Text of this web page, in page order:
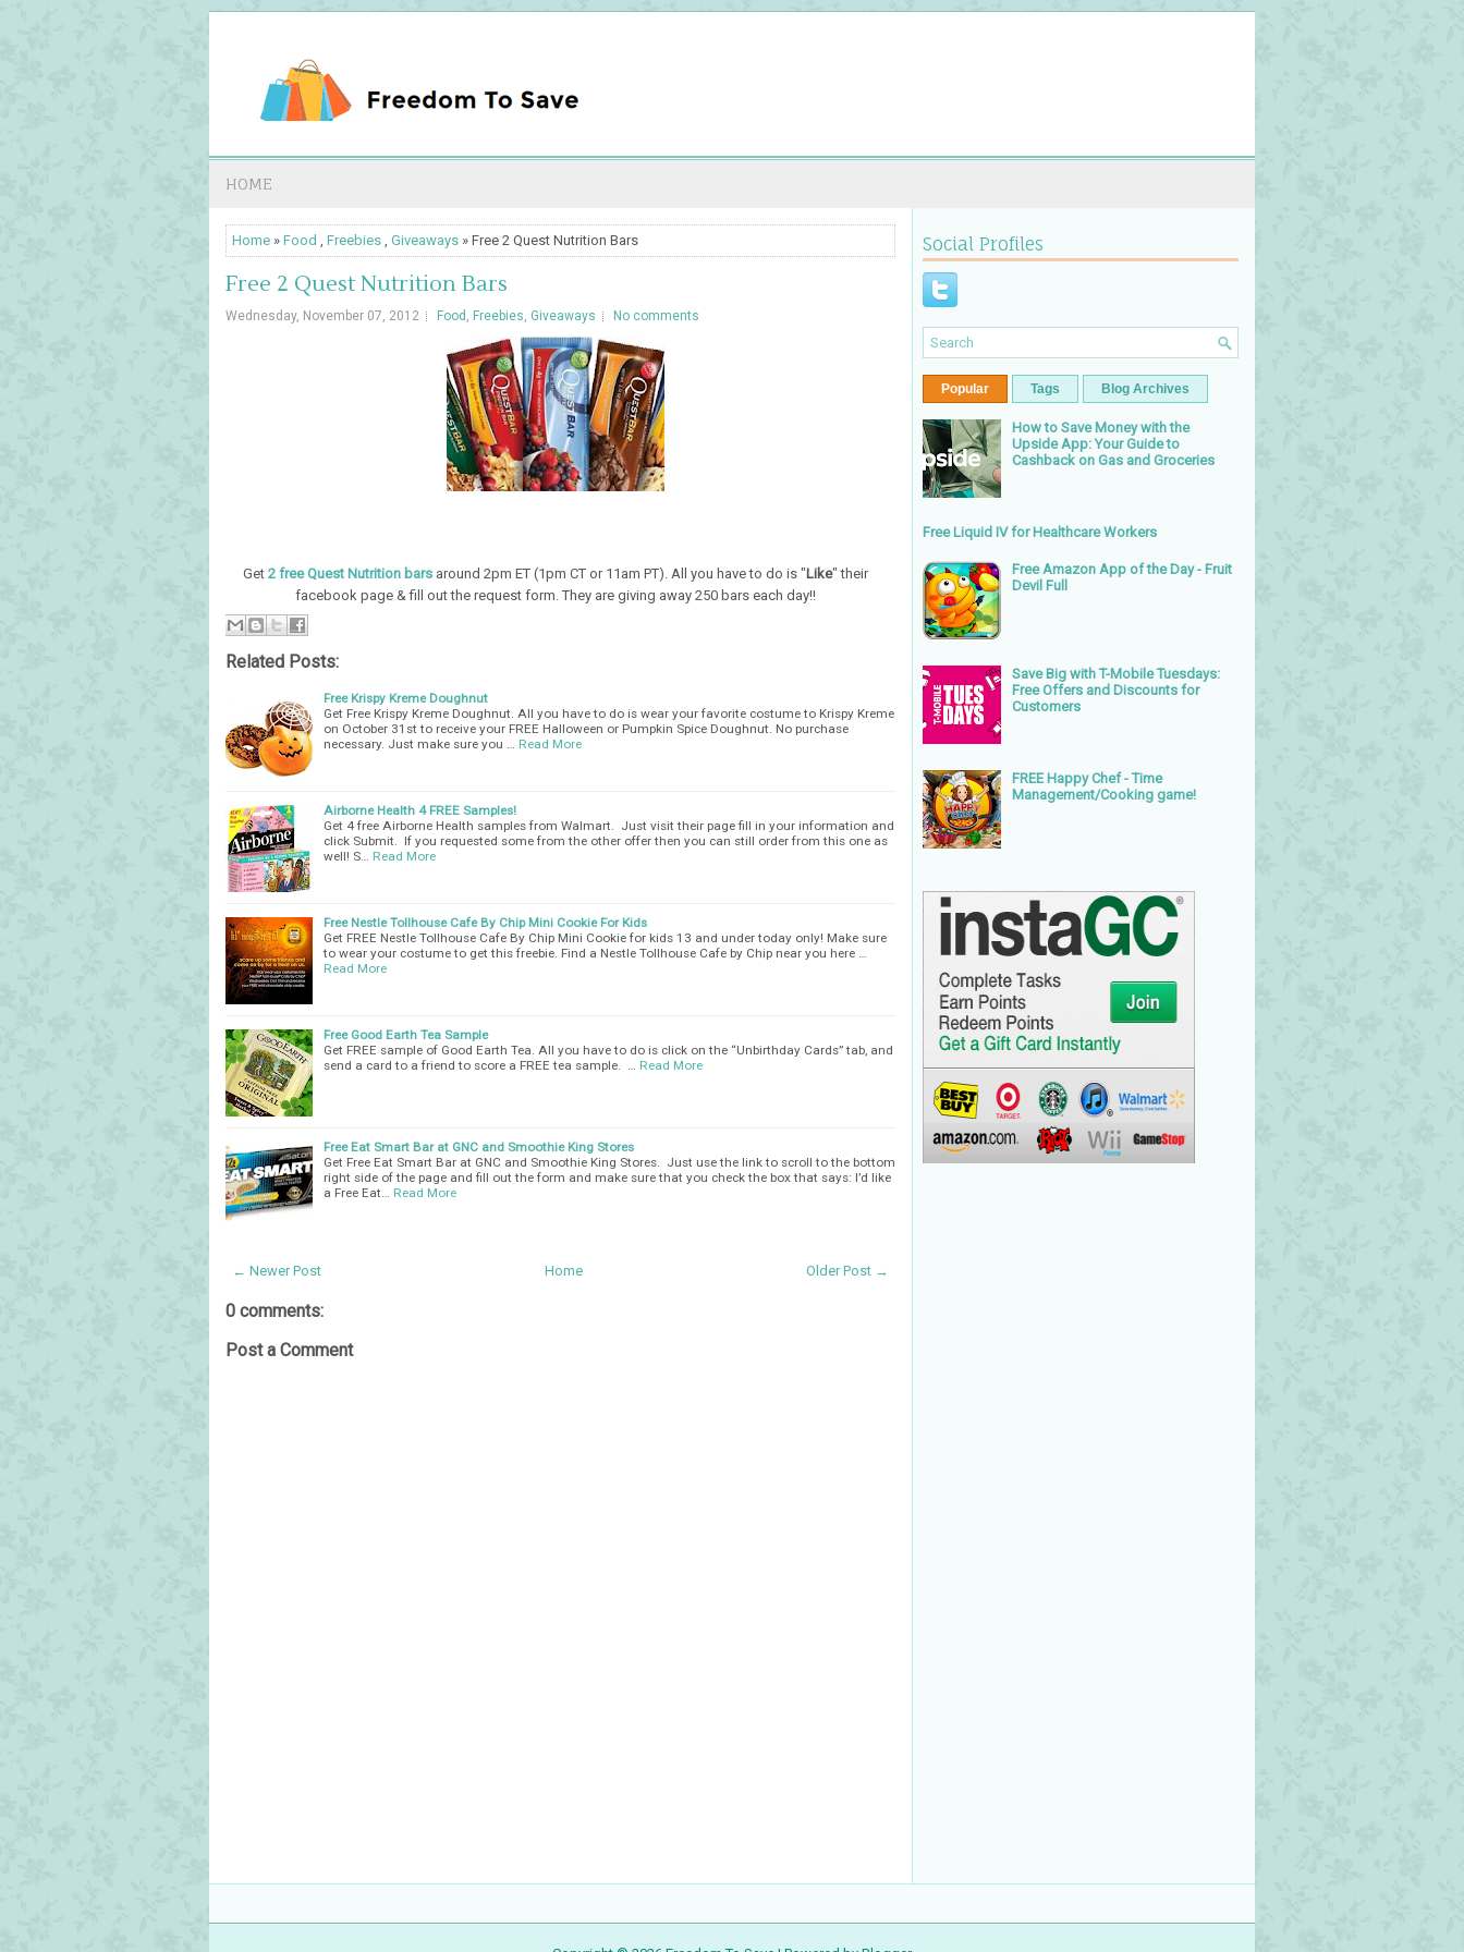
HOME
Home » Food , Freebies , Giveaways » Free 2 Quest Nutrition Bars
Free 2 Quest Nutrition Bars
Wednesday, November 07, 2012 Food , Freebies, Giveaways No comments
Get 2 free Quest Nutrition barsaround 2pm ET (1pm CT or 11am PT). All you have to do is "Like" their
facebook page & fill out the request form. They are giving away 250 bars each day!!
Related Posts:
Free Krispy Kreme Doughnut
Get Free Krispy Kreme Doughnut. All you have to do is wear your favorite costume to Krispy Kreme
on October 31st to receive your FREE Halloween or Pumpkin Spice Doughnut. No purchase
necessary. Just make sure you …
Read More
Airborne Health 4 FREE Samples!
Get 4 free Airborne Health samples from Walmart. Just visit their page fill in your information and
click Submit. If you requested some from the other offer then you can still order from this one as
well! S…
Read More
Free Nestle Tollhouse Cafe By Chip Mini Cookie For Kids
Get FREE Nestle Tollhouse Cafe By Chip Mini Cookie for kids 13 and under today only! Make sure
to wear your costume to get this freebie. Find a Nestle Tollhouse Cafe by Chip near you here …
Read More
Free Good Earth Tea Sample
Get FREE sample of Good Earth Tea. All you have to do is click on the “Unbirthday Cards” tab, and
send a card to a friend to score a FREE tea sample. …
Read More
Free Eat Smart Bar at GNC and Smoothie King Stores
Get Free Eat Smart Bar at GNC and Smoothie King Stores. Just use the link to scroll to the bottom
right side of the page and fill out the form and make sure that you check the box that says: I’d like
a Free Eat…
Read More
← Newer Post Older Post →
Home
0 comments:
Post a Comment
Social Profiles
Popular Tags Blog Archives
How to Save Money with the
Upside App: Your Guide to
Cashback on Gas and Groceries
Free Liquid IV for Healthcare Workers
Free Amazon App of the Day - Fruit
Devil Full
Save Big with T-Mobile Tuesdays:
Free Offers and Discounts for
Customers
FREE Happy Chef - Time
Management/Cooking game!